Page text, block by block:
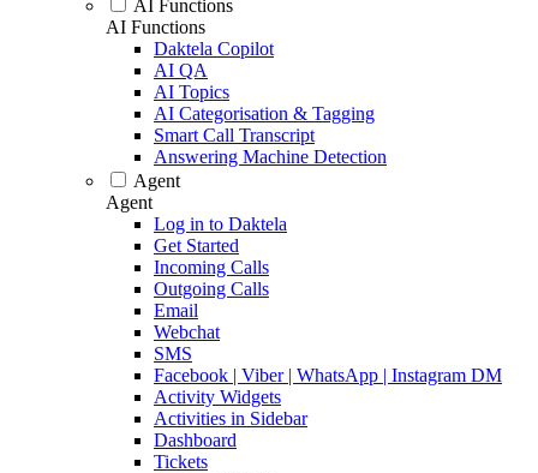
AI Functions
AI Functions
Daktela Copilot
AI QA
AI Topics
AI Categorisation & Tagging
Smart Call Transcript
Answering Machine Detection
Agent
Agent
Log in to Daktela
Get Started
Incoming Calls
Outgoing Calls
Email
Webchat
SMS
Facebook | Viber | WhatsApp | Instagram DM
Activity Widgets
Activities in Sidebar
Dashboard
Tickets